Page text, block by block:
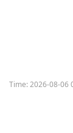
Time:2026-08-06